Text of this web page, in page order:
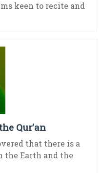
keen to recite and
Qur’an
that there is a
the Earth and the